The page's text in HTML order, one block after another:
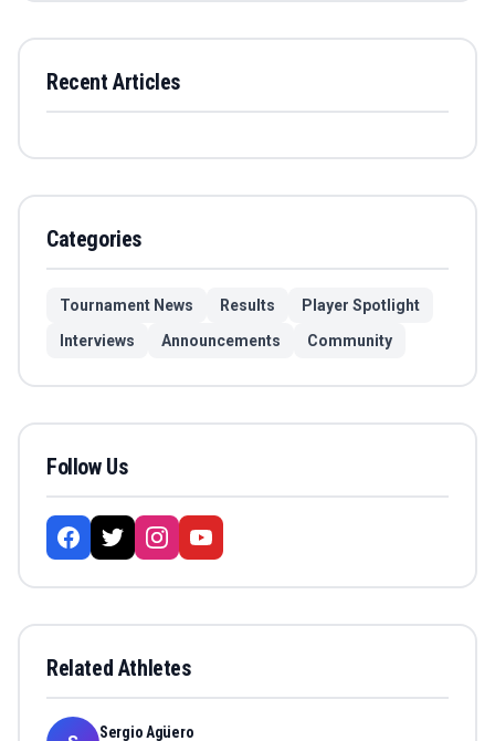
Recent Articles
Categories
Tournament News Results
Player Spotlight
Interviews
Announcements Community
Follow Us
Related Athletes
Sergio Agüero